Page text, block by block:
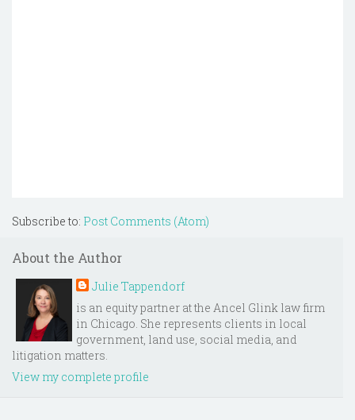
Subscribe to: Post Comments (Atom)
About the Author
Julie Tappendorf
is an equity partner at the Ancel Glink law firm
in Chicago. She represents clients in local
government, land use, social media, and
litigation matters.
View my complete profile